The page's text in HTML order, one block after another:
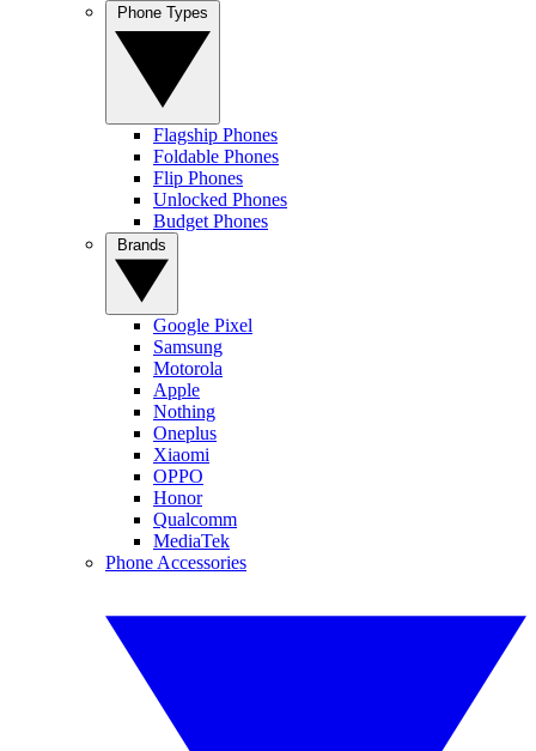
Flagship Phones
Foldable Phones
Flip Phones
Unlocked Phones
Budget Phones
Google Pixel
Samsung
Motorola
Apple
Nothing
Oneplus
Xiaomi
OPPO
Honor
Qualcomm
MediaTek
Phone Accessories